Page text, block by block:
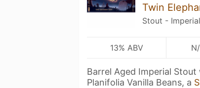
Twin
Stout -
13% ABV
Barrel Aged Imperial
Planifolia Vanilla Beans, a